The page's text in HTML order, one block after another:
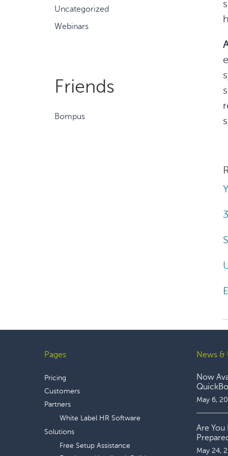
Uncategorized
Webinars
Friends
Bompus
FooterPages
Pricing
Customers
Partners
White Label HR Software
Solutions
Free Setup Assistance
News &
Now
May 6,
Are You
May 24,